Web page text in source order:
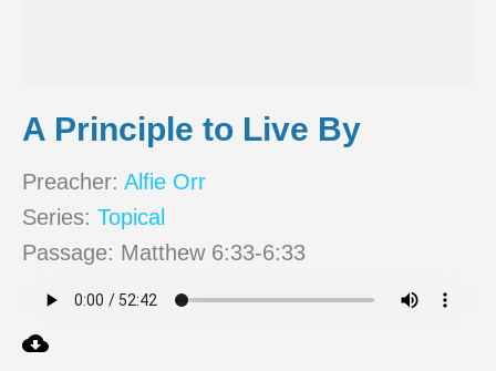
A Principle to Live By
Preacher: Alfie Orr
Series: Topical
Passage: Matthew 6:33-6:33